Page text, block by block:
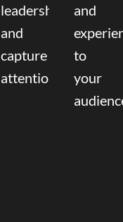
leadership
and
capture
attention.
and
to
your